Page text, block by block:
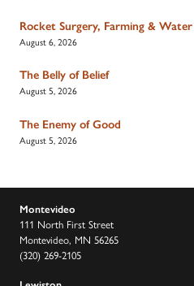
Rocket Surgery, Farming & Water
August 6, 2026
The Belly of Belief
August 5, 2026
The Enemy of Good
August 5, 2026
Montevideo
111 North First Street
Montevideo, MN 56265
(320) 269-2105